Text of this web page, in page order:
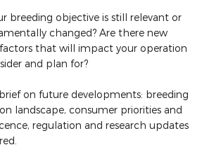
breeding objective is still relevant or
changed? Are there new
that will impact your operation
and plan for?
on future developments: breeding
landscape, consumer priorities and
regulation and research updates